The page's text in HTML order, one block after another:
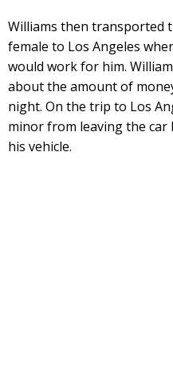
Williams then transported
female to Los Angeles
would work for him.
about the amount of
night. On the trip to Los
minor from leaving the car
his vehicle.